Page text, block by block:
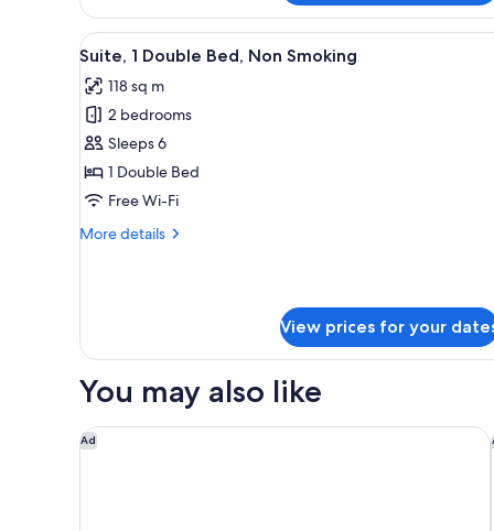
Smoking
Studio
Suite,
1
Bed,
Non
Smoking
View
all
photos
for
Suite,
1
Double
Non
A modern hotel room with a
6
Suite, 1 Double Bed, Non Smoking
118 sq m
2 bedrooms
Sleeps 6
1 Double Bed
Free Wi-Fi
More details
More
Bed,
Smoking
View prices for your
You may also like
Ad
Tampa Marriott Water Street